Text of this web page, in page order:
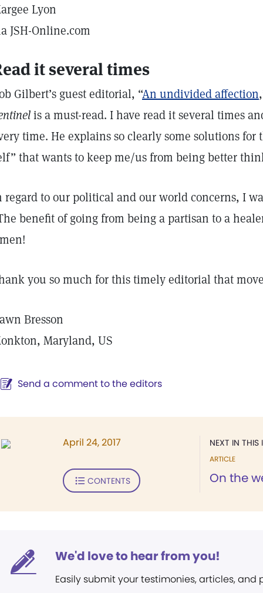
Lyon
JSH-Online.com
it several times
Gilbert’s guest editorial, “An undivided affection
is a must-read. I have read it several times
time. He explains so clearly some solutions
that wants to keep me/us from being better
regard to our political and our world concerns, I
benefit of going from being a partisan to a
you so much for this timely editorial that
Bresson
Maryland, US
Send a comment to the editors
NEXT IN THIS
ARTICLE
On the
April 24, 2017
CONTENTS
We'd love to hear from you!
Easily submit your testimonies, articles, and